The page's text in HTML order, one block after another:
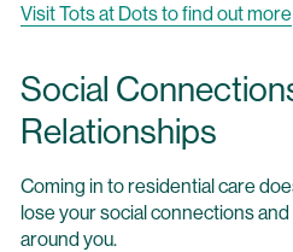
Visit Tots at Dots to find out more
Social
Relationships
Coming in to residential care
lose your social connections
around you.